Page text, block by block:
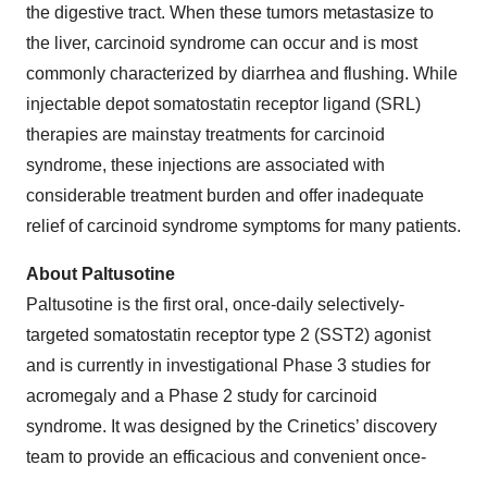
the digestive tract. When these tumors metastasize to
the liver, carcinoid syndrome can occur and is most
commonly characterized by diarrhea and flushing. While
injectable depot somatostatin receptor ligand (SRL)
therapies are mainstay treatments for carcinoid
syndrome, these injections are associated with
considerable treatment burden and offer inadequate
relief of carcinoid syndrome symptoms for many patients.
About Paltusotine
Paltusotine is the first oral, once-daily selectively-
targeted somatostatin receptor type 2 (SST2) agonist
and is currently in investigational Phase 3 studies for
acromegaly and a Phase 2 study for carcinoid
syndrome. It was designed by the Crinetics’ discovery
team to provide an efficacious and convenient once-